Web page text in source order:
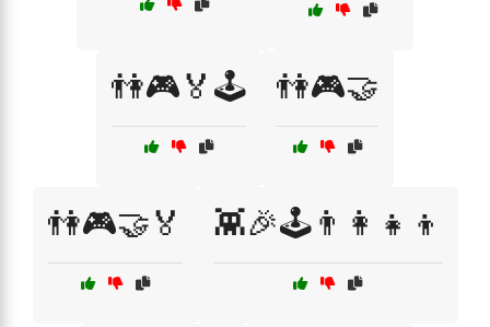
👫🎮🏅🕹️ 👫🎮🤝
👫🎮🤝🏅 👾🎉🕹️👨‍👩‍👧‍👦